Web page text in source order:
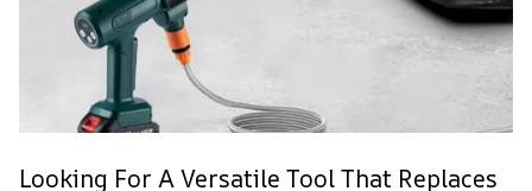
Looking For A Versatile Tool That Replaces